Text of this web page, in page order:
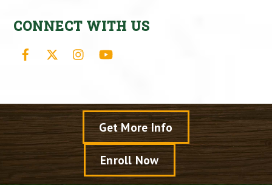
CONNECT WITH US
Facebook Instagram
Get More Info
Enroll Now